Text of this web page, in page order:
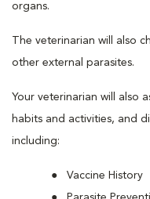
organs.
The veterinarian will also
other external parasites.
Your veterinarian will also
habits and activities, and
including:
Vaccine History